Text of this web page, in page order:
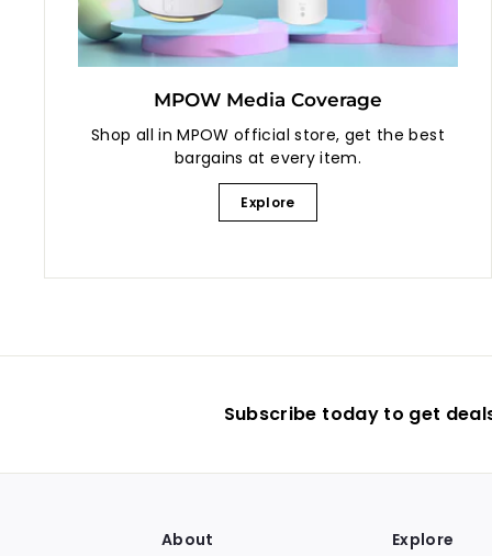
MPOW Media Coverage
Shop all in MPOW official store, get the best
bargains at every item.
Explore
Subscribe today to get
About Explore